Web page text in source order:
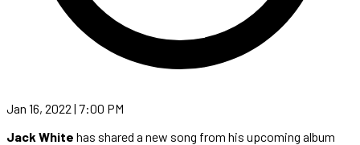
Jan 16, 2022 | 7:00 PM
Jack White has shared a new song from his upcoming album